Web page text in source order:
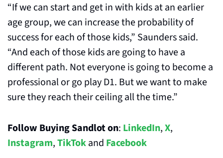
“If we can start and get in with kids at an earlier
age group, we can increase the probability of
success for each of those kids,” Saunders said.
“And each of those kids are going to have a
different path. Not everyone is going to become a
professional or go play D1. But we want to make
sure they reach their ceiling all the time.”
Follow Buying Sandlot on: LinkedIn, X
Instagram, TikTok and Facebook